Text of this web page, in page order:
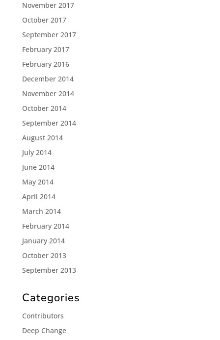
November 2017
October 2017
September 2017
February 2017
February 2016
December 2014
November 2014
October 2014
September 2014
August 2014
July 2014
June 2014
May 2014
April 2014
March 2014
February 2014
January 2014
October 2013
September 2013
Categories
Contributors
Deep Change